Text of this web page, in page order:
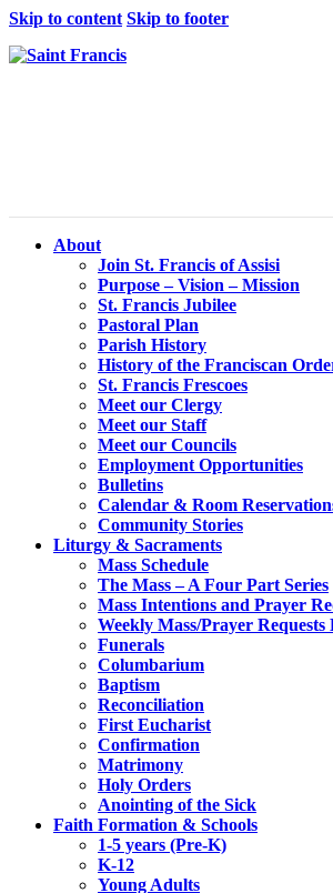
Skip to content Skip to footer
About
Join St. Francis of Assisi
Purpose – Vision – Mission
St. Francis Jubilee
Pastoral Plan
Parish History
History of the Franciscan
St. Francis Frescoes
Meet our Clergy
Meet our Staff
Meet our Councils
Employment Opportunities
Bulletins
Calendar & Room
Community Stories
Liturgy & Sacraments
Mass Schedule
The Mass – A Four Part Series
Mass Intentions and Prayer
Weekly Mass/Prayer Requests
Funerals
Columbarium
Baptism
Reconciliation
First Eucharist
Confirmation
Matrimony
Holy Orders
Anointing of the Sick
Faith Formation & Schools
1-5 years (Pre-K)
K-12
Young Adults